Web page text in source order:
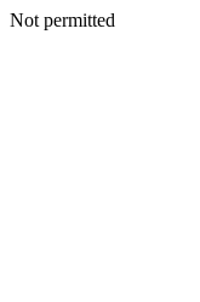
Not permitted